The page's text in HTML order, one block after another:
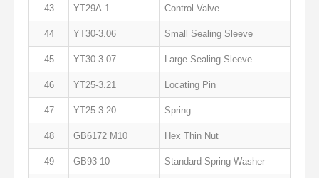
43 YT29A-1 Control Valve
44 YT30-3.06 Small Sealing Sleeve
45 YT30-3.07 Large Sealing Sleeve
46 YT25-3.21 Locating Pin
47 YT25-3.20 Spring
48 GB6172 M10 Hex Thin Nut
49 GB93 10 Standard Spring Washer